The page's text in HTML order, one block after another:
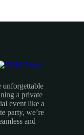
unforgettable
a private
event like a
party, we’re
and